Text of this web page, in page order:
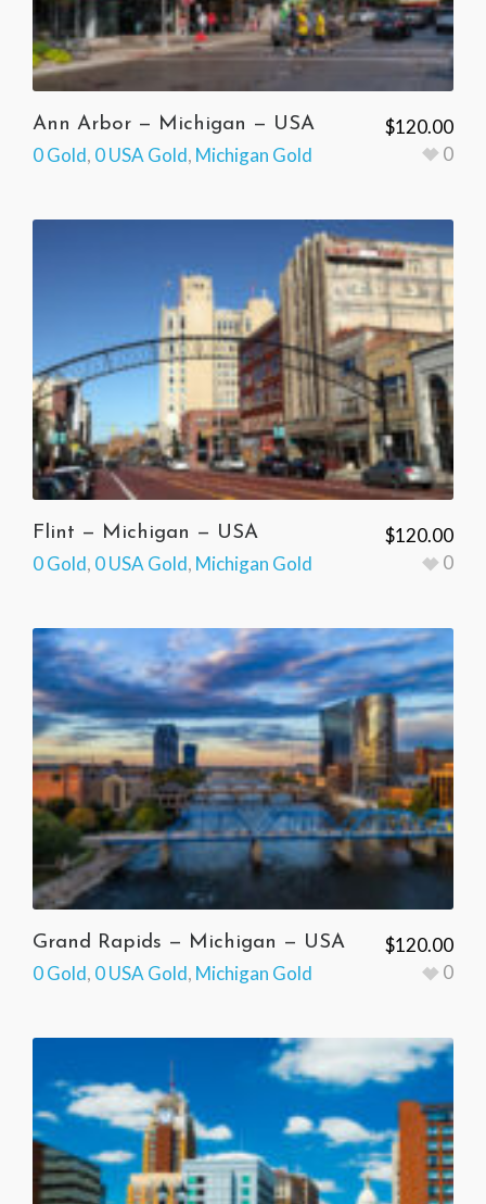
Ann Arbor — Michigan — USA
0 Gold, 0 USA Gold, Michigan Gold
$120.00
0
Flint — Michigan — USA
0 Gold, 0 USA Gold, Michigan Gold
$120.00
0
Grand Rapids — Michigan — USA
0 Gold, 0 USA Gold, Michigan Gold
$120.00
0